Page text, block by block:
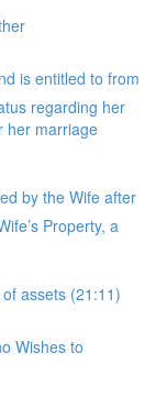
is entitled to from
regarding her
her marriage
by the Wife after
Property, a
assets (21:11)
Wishes to